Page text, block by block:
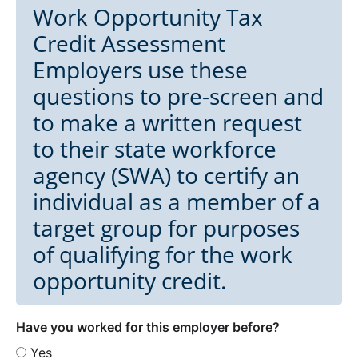
Work Opportunity Tax
Credit Assessment
Employers use these
questions to pre-screen and
to make a written request
to their state workforce
agency (SWA) to certify an
individual as a member of a
target group for purposes
of qualifying for the work
opportunity credit.
Have you worked for this employer before?
Yes